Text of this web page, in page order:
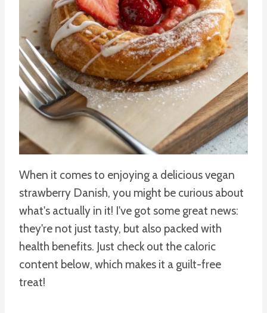
When it comes to enjoying a delicious vegan
strawberry Danish, you might be curious about
what's actually in it! I've got some great news:
they're not just tasty, but also packed with
health benefits. Just check out the caloric
content below, which makes it a guilt-free
treat!